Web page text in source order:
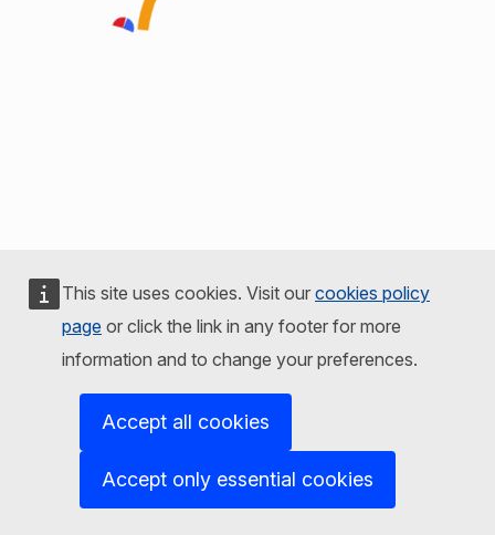
This site uses cookies. Visit our cookies policy
page or click the link in any footer for more
information and to change your preferences.
Accept all cookies
Accept only essential cookies